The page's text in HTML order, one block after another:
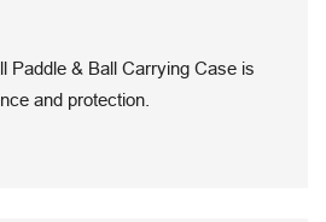
Paddle & Ball Carrying Case is
and protection.